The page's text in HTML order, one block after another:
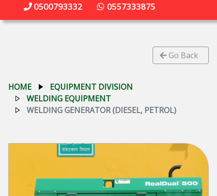
0500793332 0557333875
HOME
EQUIPMENT DIVISION
WELDING EQUIPMENT
WELDING GENERATOR (DIESEL, PETROL)
Go Back